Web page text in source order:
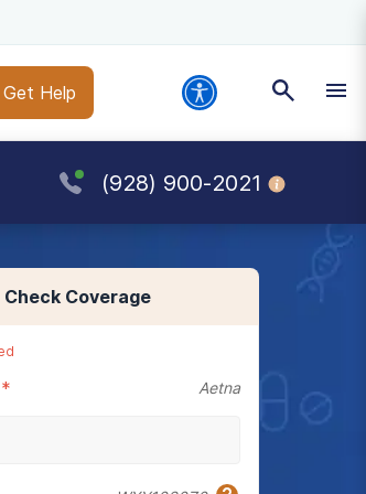
Get Help
(928) 900-2021
Check Coverage
* Aetna